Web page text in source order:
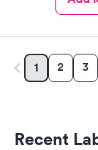
1 2 3
Recent